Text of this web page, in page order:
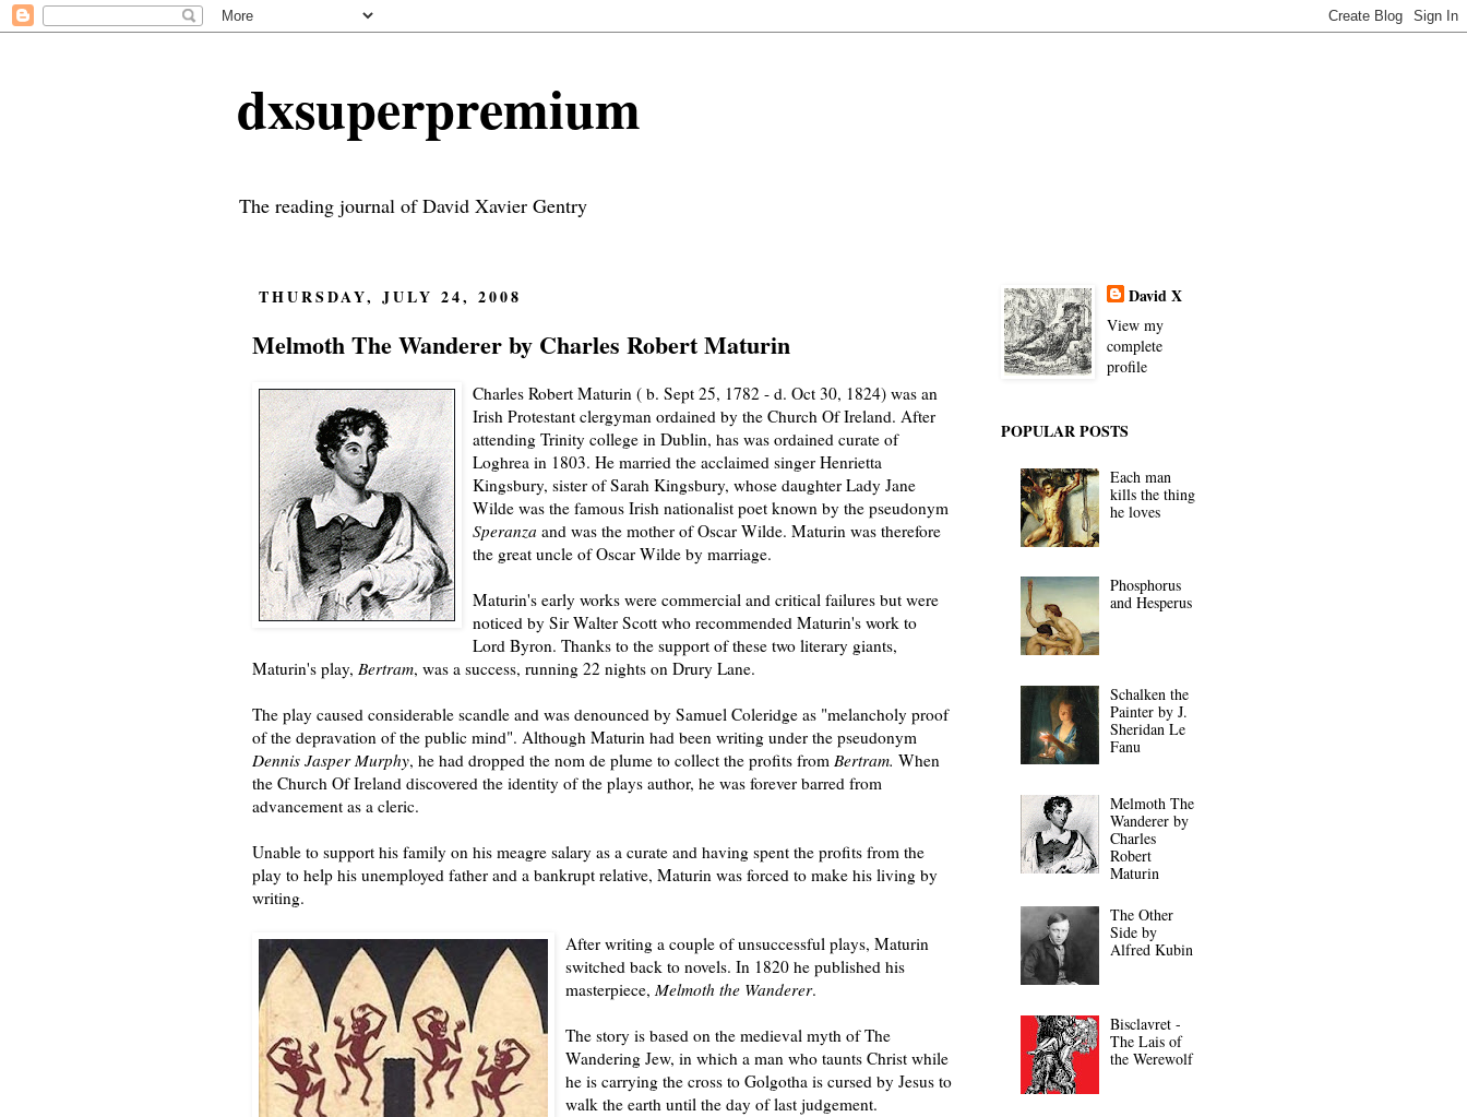
dxsuperpremium
The reading journal of David Xavier Gentry
THURSDAY, JULY 24, 2008
Melmoth The Wanderer by Charles Robert Maturin
Charles Robert Maturin ( b. Sept 25, 1782 - d. Oct 30, 1824) was an
Irish Protestant clergyman ordained by the Church Of Ireland. After
attending Trinity college in Dublin, has was ordained curate of
Loghrea in 1803. He married the acclaimed singer Henrietta
Kingsbury, sister of Sarah Kingsbury, whose daughter Lady Jane
Wilde was the famous Irish nationalist poet known by the pseudonym
Speranza and was the mother of Oscar Wilde. Maturin was therefore
the great uncle of Oscar Wilde by marriage.
Maturin's early works were commercial and critical failures but were
noticed by Sir Walter Scott who recommended Maturin's work to
Lord Byron. Thanks to the support of these two literary giants,
Maturin's play, Bertram, was a success, running 22 nights on Drury Lane.
The play caused considerable scandle and was denounced by Samuel Coleridge as "melancholy proof
of the depravation of the public mind". Although Maturin had been writing under the pseudonym
Dennis Jasper Murphy, he had dropped the nom de plume to collect the profits from Bertram. When
the Church Of Ireland discovered the identity of the plays author, he was forever barred from
advancement as a cleric.
Unable to support his family on his meagre salary as a curate and having spent the profits from the
play to help his unemployed father and a bankrupt relative, Maturin was forced to make his living by
writing.
After writing a couple of unsuccessful plays, Maturin
switched back to novels. In 1820 he published his
masterpiece, Melmoth the Wanderer.
The story is based on the medieval myth of The
Wandering Jew, in which a man who taunts Christ while
he is carrying the cross to Golgotha is cursed by Jesus to
walk the earth until the day of last judgement.
David X
View my
complete
profile
POPULAR POSTS
Each man
kills the thing
he loves
Phosphorus
and Hesperus
Schalken the
Painter by J.
Sheridan Le
Fanu
Melmoth The
Wanderer by
Charles
Robert
Maturin
The Other
Side by
Alfred Kubin
Bisclavret -
The Lais of
the Werewolf